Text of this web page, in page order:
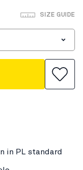
SIZE GUIDE
in PL standard